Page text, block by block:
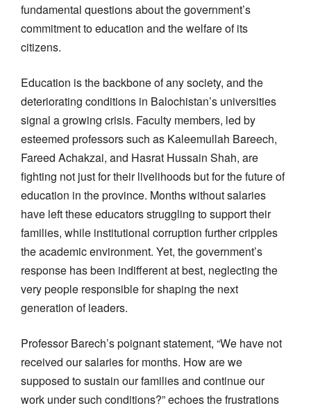
fundamental questions about the government’s
commitment to education and the welfare of its
citizens.
Education is the backbone of any society, and the
deteriorating conditions in Balochistan’s universities
signal a growing crisis. Faculty members, led by
esteemed professors such as Kaleemullah Bareech,
Fareed Achakzai, and Hasrat Hussain Shah, are
fighting not just for their livelihoods but for the future of
education in the province. Months without salaries
have left these educators struggling to support their
families, while institutional corruption further cripples
the academic environment. Yet, the government’s
response has been indifferent at best, neglecting the
very people responsible for shaping the next
generation of leaders.
Professor Barech’s poignant statement, “We have not
received our salaries for months. How are we
supposed to sustain our families and continue our
work under such conditions?” echoes the frustrations